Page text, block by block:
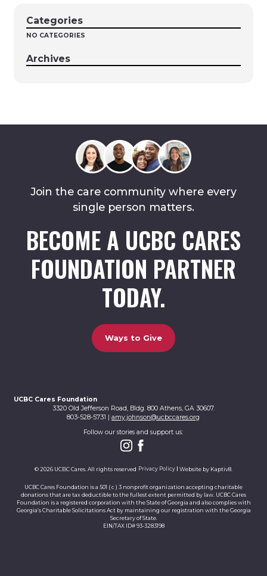
Categories
NO CATEGORIES
Archives
Join the care community where every
single person matters.
BECOME A UCBC CARES
FOUNDATION PARTNER
TODAY.
Ways to Give
UCBC Cares Foundation
3320 Old Jefferson Road, Bldg. 800 Athens, GA 30607.
803-528-5731 |amy.johnson@ucbccares.org
Follow our stories and support us:
© 2026 UCBC Cares. All rights reserved Privacy Policy Website by Kaptiv8
UCBC Cares Foundation is a 501 ( c ) 3 nonprofit organization accepting charitable
donations that are tax deductible to the fullest extent permitted by law. UCBC Cares
Foundation is a registered corporation with the State of Georgia and also complies with
Georgia’s Charitable Solicitations Act by maintaining our registration with the Georgia
Secretary of State.
EIN/TAX ID# 93-3283198